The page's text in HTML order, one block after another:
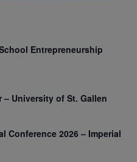
Entrepreneurship
– University of St. Gallen
Conference 2026 – Imperial